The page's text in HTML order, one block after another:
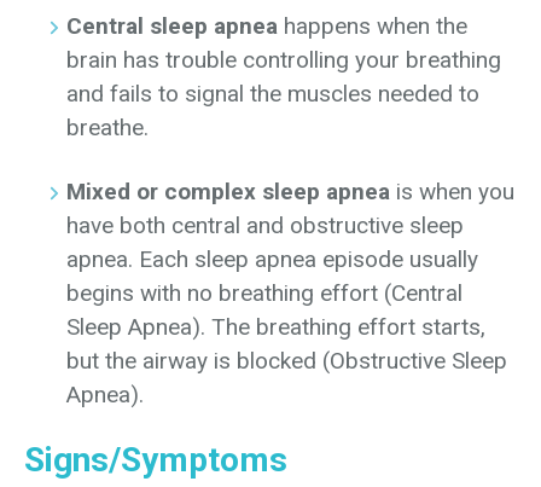
Central sleep apnea happens when the
brain has trouble controlling your breathing
and fails to signal the muscles needed to
breathe.
Mixed or complex sleep apnea is when you
have both central and obstructive sleep
apnea. Each sleep apnea episode usually
begins with no breathing effort (Central
Sleep Apnea). The breathing effort starts,
but the airway is blocked (Obstructive Sleep
Apnea).
Signs/Symptoms